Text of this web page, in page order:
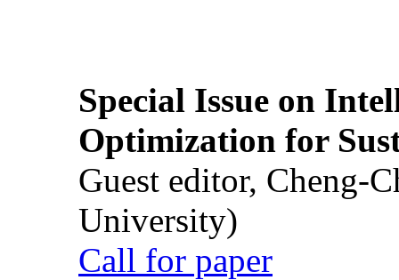
Special Issue on
Optimization for
Guest editor, Cheng-
University)
Call for paper